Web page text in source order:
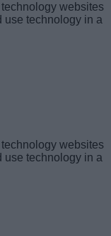
websites
use technology in a
websites
use technology in a